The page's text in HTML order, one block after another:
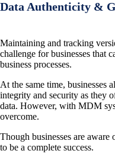
Data Authenticity &
Maintaining and tracking
challenge for businesses that
business processes.
At the same time, businesses
integrity and security as they
data. However, with MDM
overcome.
Though businesses are
to be a complete success.